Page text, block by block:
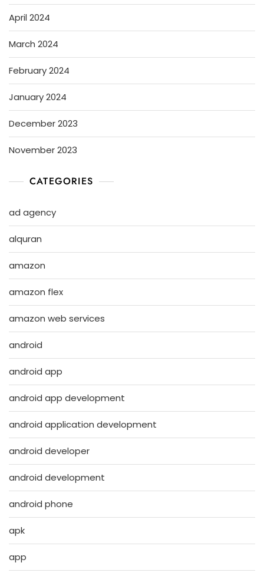
April 2024
March 2024
February 2024
January 2024
December 2023
November 2023
CATEGORIES
ad agency
alquran
amazon
amazon flex
amazon web services
android
android app
android app development
android application development
android developer
android development
android phone
apk
app